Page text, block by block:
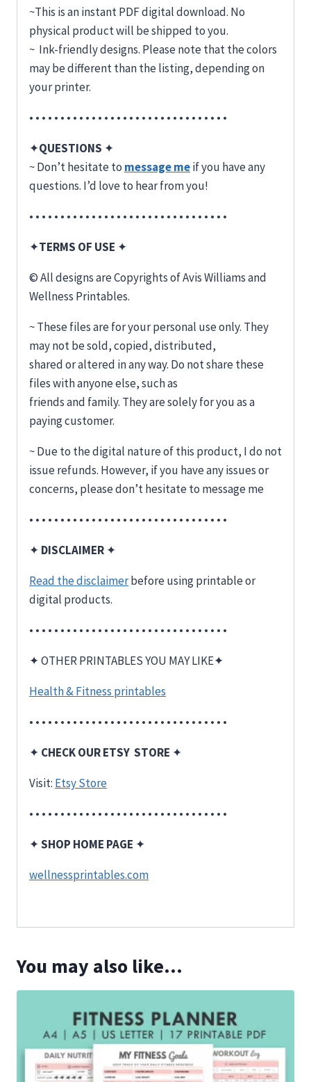
~This is an instant PDF digital download. No
physical product will be shipped to you.
~ Ink-friendly designs. Please note that the colors
may be different than the listing, depending on
your printer.
• • • • • • • • • • • • • • • • • • • • • • • • • • • • • • • •
✦QUESTIONS ✦
~ Don’t hesitate to message meif you have any
questions. I’d love to hear from you!
• • • • • • • • • • • • • • • • • • • • • • • • • • • • • • • •
✦TERMS OF USE ✦
© All designs are Copyrights of Avis Williams and
Wellness Printables.
~ These files are for your personal use only. They
may not be sold, copied, distributed,
shared or altered in any way. Do not share these
files with anyone else, such as
friends and family. They are solely for you as a
paying customer.
~ Due to the digital nature of this product, I do not
issue refunds. However, if you have any issues or
concerns, please don’t hesitate to message me
• • • • • • • • • • • • • • • • • • • • • • • • • • • • • • • •
✦ DISCLAIMER✦
Read the disclaimerbefore using printable or
digital products.
• • • • • • • • • • • • • • • • • • • • • • • • • • • • • • • •
✦ OTHER PRINTABLES YOU MAY LIKE✦
Health & Fitness printables
• • • • • • • • • • • • • • • • • • • • • • • • • • • • • • • •
✦ CHECK OUR ETSY STORE ✦
Visit: Etsy Store
• • • • • • • • • • • • • • • • • • • • • • • • • • • • • • • •
✦SHOP HOME PAGE ✦
wellnessprintables.com
You may also like…